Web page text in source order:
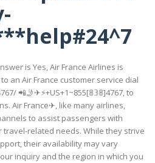
is Yes, Air France Airlines is
an Air France customer service dial
📲🤳✈⚡+US+1~855[𝟠𝟛𝟠]4767, to
Air France✈, like many airlines,
to assist passengers with
related needs. While they strive
their availability may vary
inquiry and the region in which you